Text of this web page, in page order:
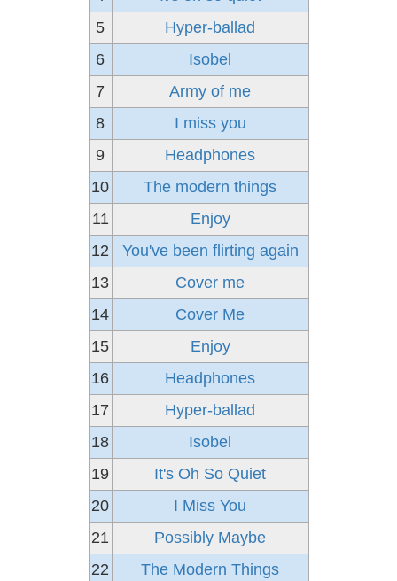
5
Hyper-ballad
6
Isobel
7
Army of me
8
I miss you
9
Headphones
10
The modern things
11
Enjoy
12
You've been flirting again
13
Cover me
14
Cover Me
15
Enjoy
16
Headphones
17
Hyper-ballad
18
Isobel
19
It's Oh So Quiet
20
I Miss You
21
Possibly Maybe
22
The Modern Things